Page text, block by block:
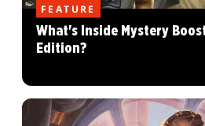
FEATURE
What's Inside Mystery
Edition?